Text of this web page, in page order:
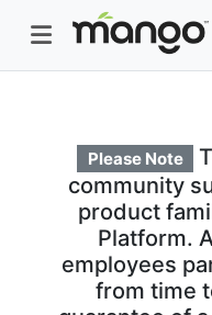
Please Note
community
product
Platform.
employees
from time